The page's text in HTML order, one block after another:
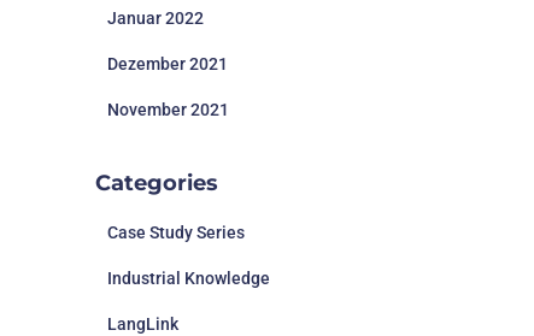
Januar 2022
Dezember 2021
November 2021
Categories
Case Study Series
Industrial Knowledge
LangLink